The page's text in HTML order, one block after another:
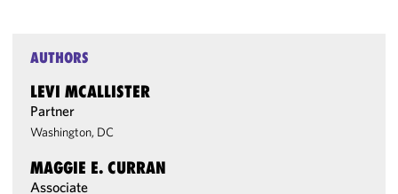
AUTHORS
LEVI MCALLISTER
Partner
Washington, DC
MAGGIE E. CURRAN
Associate